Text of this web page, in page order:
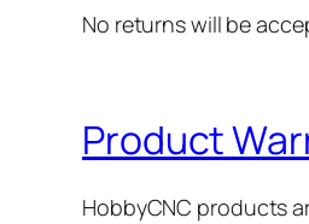
No returns will be
Product
HobbyCNC products